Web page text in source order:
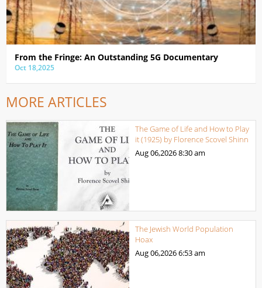
From the Fringe: An Outstanding 5G Documentary
Oct 18,2025
MORE ARTICLES
The Game of Life and How to Play
it (1925) by Florence Scovel Shinn
Aug 06,20268:30 am
The Jewish World Population
Hoax
Aug 06,20266:53 am